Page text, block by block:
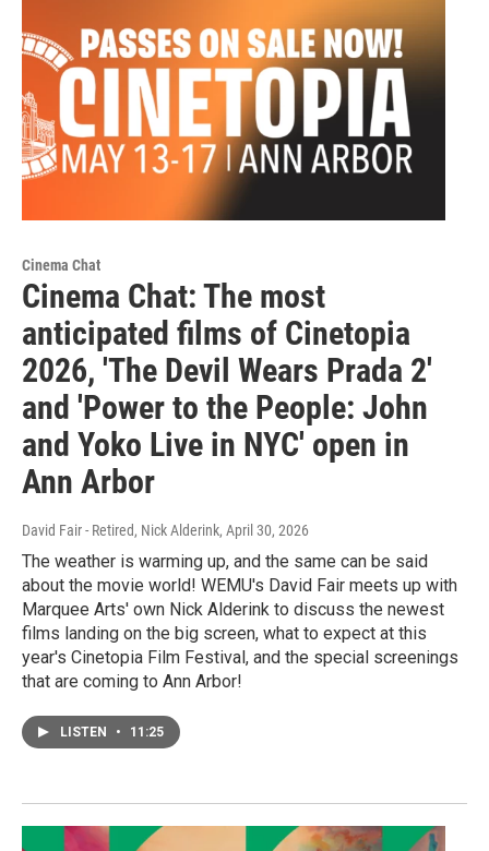
Cinema Chat
Cinema Chat: The most
anticipated films of Cinetopia
2026, 'The Devil Wears Prada 2'
and 'Power to the People: John
and Yoko Live in NYC' open in
Ann Arbor
David Fair - Retired, Nick Alderink, April 30, 2026
The weather is warming up, and the same can be said
about the movie world! WEMU's David Fair meets up with
Marquee Arts' own Nick Alderink to discuss the newest
films landing on the big screen, what to expect at this
year's Cinetopia Film Festival, and the special screenings
that are coming to Ann Arbor!
LISTEN • 11:25